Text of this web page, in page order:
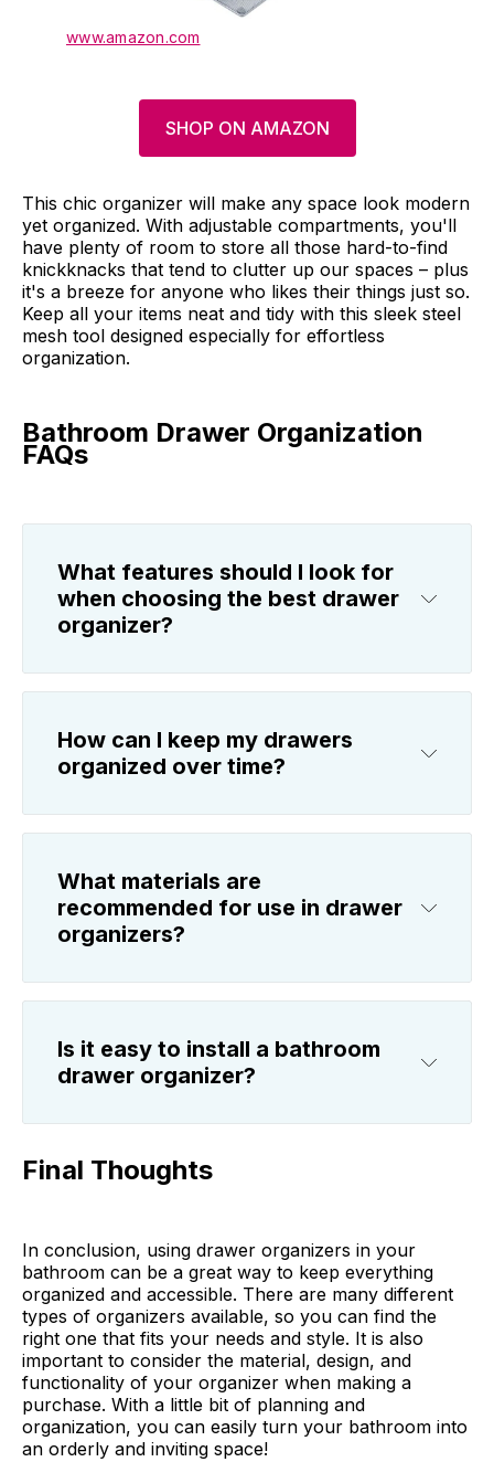
www.amazon.com
SHOP ON AMAZON
This chic organizer will make any space look modern
yet organized. With adjustable compartments, you'll
have plenty of room to store all those hard-to-find
knickknacks that tend to clutter up our spaces – plus
it's a breeze for anyone who likes their things just so.
Keep all your items neat and tidy with this sleek steel
mesh tool designed especially for effortless
organization.
Bathroom Drawer Organization
FAQs
What features should I look for
when choosing the best drawer
organizer?
How can I keep my drawers
organized over time?
What materials are
recommended for use in drawer
organizers?
Is it easy to install a bathroom
drawer organizer?
Final Thoughts
In conclusion, using drawer organizers in your
bathroom can be a great way to keep everything
organized and accessible. There are many different
types of organizers available, so you can find the
right one that fits your needs and style. It is also
important to consider the material, design, and
functionality of your organizer when making a
purchase. With a little bit of planning and
organization, you can easily turn your bathroom into
an orderly and inviting space!